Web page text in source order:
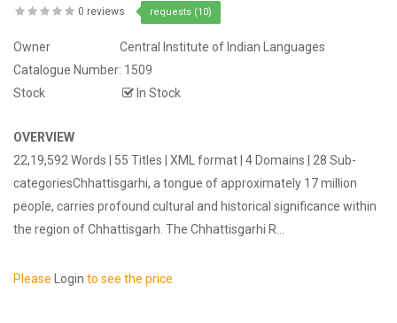
0 reviews requests (10)
Owner
Central Institute of Indian Languages
Catalogue Number: 1509
Stock
In Stock
OVERVIEW
22,19,592 Words | 55 Titles | XML format | 4 Domains | 28 Sub-
categoriesChhattisgarhi, a tongue of approximately 17 million
people, carries profound cultural and historical significance within
the region of Chhattisgarh. The Chhattisgarhi R...
Please Login to see the price